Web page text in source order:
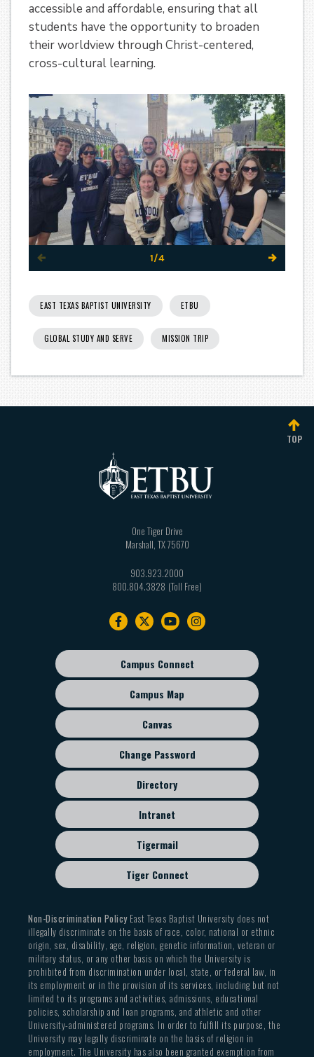
accessible and affordable, ensuring that all
students have the opportunity to broaden
their worldview through Christ-centered,
cross-cultural learning.
1/4
EAST TEXAS BAPTIST UNIVERSITY ETBU
GLOBAL STUDY AND SERVE MISSION TRIP
TOP
One Tiger Drive
Marshall TX75670
903.923.2000
800.804.3828
Footer
sub
menu
Campus Connect
Campus Map
Canvas
Change Password
Directory
Intranet
Tigermail
Tiger Connect
Non-Discrimination PolicyEast Texas Baptist University does not
illegally discriminate on the basis of race, color, national or ethnic
origin, sex, disability, age, religion, genetic information, veteran or
military status, or any other basis on which the University is
prohibited from discrimination under local, state, or federal law, in
its employment or in the provision of its services, including but not
limited to its programs and activities, admissions, educational
policies, scholarship and loan programs, and athletic and other
University-administered programs. In order to fulfill its purpose, the
University may legally discriminate on the basis of religion in
employment. The University has also been granted exemption from